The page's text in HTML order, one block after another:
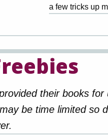
a few tricks up
their books for
be time limited so